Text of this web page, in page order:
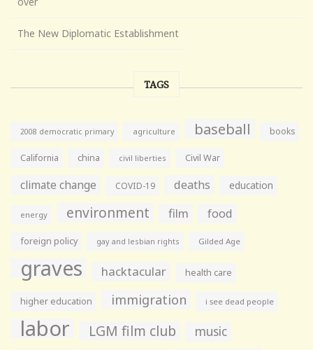
The New Diplomatic Establishment
TAGS
2008 democratic primary agriculture baseball books
California china civil liberties Civil War
climate change COVID-19 deaths education
energy environment film food
foreign policy gay and lesbian rights Gilded Age
graves hacktacular health care
higher education immigration i see dead people
labor LGM film club music